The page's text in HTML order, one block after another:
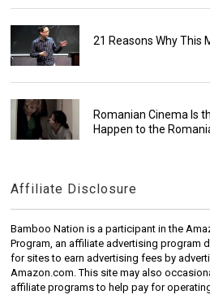
21 Reasons Why This
Romanian Cinema Is
Happen to the
Affiliate Disclosure
Bamboo Nation is a participant in the
Program, an affiliate advertising program
for sites to earn advertising fees by
Amazon.com. This site may also
affiliate programs to help pay for